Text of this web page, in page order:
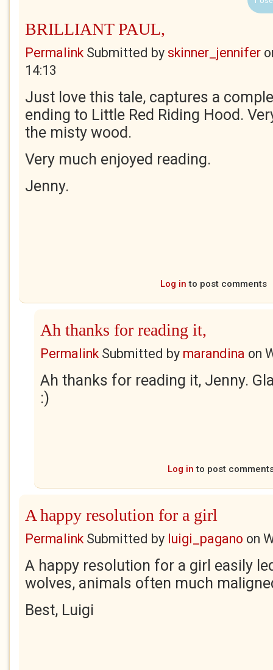
BRILLIANT PAUL,
PermalinkSubmitted by skinner_jennifer
14:13
Just love this tale, captures a
ending to Little Red Riding Hood.
the misty wood.
Very much enjoyed reading.
Jenny.
Log in to post comments
Ah thanks for reading it,
PermalinkSubmitted by marandina on
Ah thanks for reading it, Jenny.
:)
Log in to post
A happy resolution for a girl
PermalinkSubmitted by luigi_pagano on
A happy resolution for a girl easily
wolves, animals often much
Best, Luigi